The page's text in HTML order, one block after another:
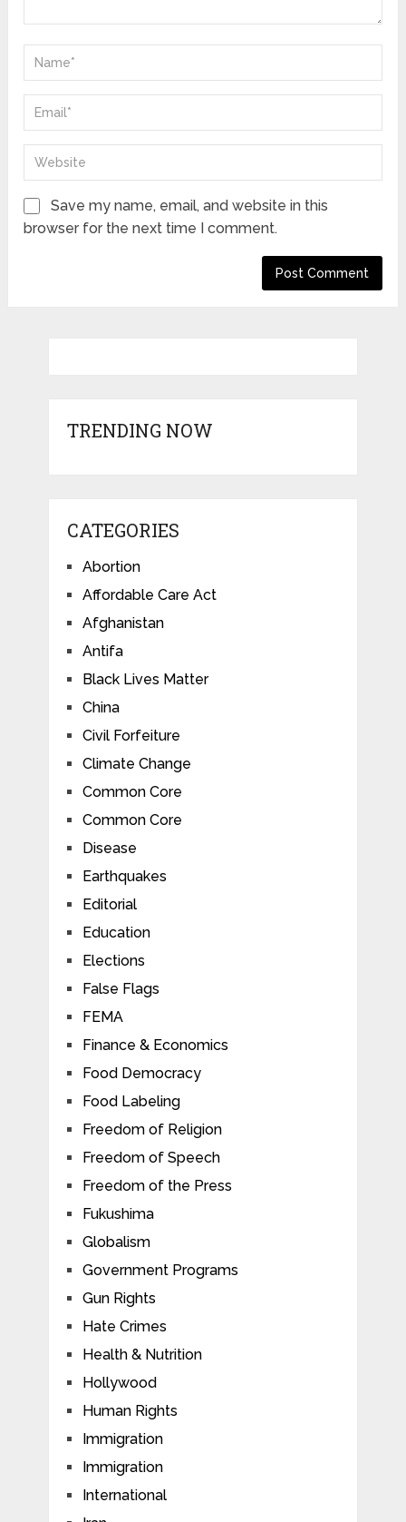
Save my name, email, and website in this
browser for the next time I comment.
TRENDING NOW
CATEGORIES
Abortion
Affordable Care Act
Afghanistan
Antifa
Black Lives Matter
China
Civil Forfeiture
Climate Change
Common Core
Common Core
Disease
Earthquakes
Editorial
Education
Elections
False Flags
FEMA
Finance & Economics
Food Democracy
Food Labeling
Freedom of Religion
Freedom of Speech
Freedom of the Press
Fukushima
Globalism
Government Programs
Gun Rights
Hate Crimes
Health & Nutrition
Hollywood
Human Rights
Immigration
Immigration
International